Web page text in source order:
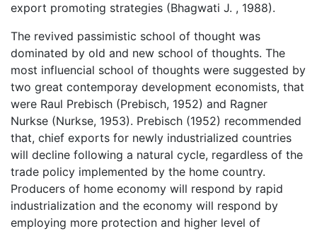
export promoting strategies (Bhagwati J. , 1988).
The revived passimistic school of thought was
dominated by old and new school of thoughts. The
most influencial school of thoughts were suggested by
two great contemporay development economists, that
were Raul Prebisch (Prebisch, 1952) and Ragner
Nurkse (Nurkse, 1953). Prebisch (1952) recommended
that, chief exports for newly industrialized countries
will decline following a natural cycle, regardless of the
trade policy implemented by the home country.
Producers of home economy will respond by rapid
industrialization and the economy will respond by
employing more protection and higher level of